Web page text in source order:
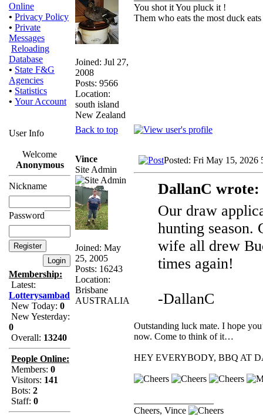
Online
• Privacy Policy
• Private
Messages
Reloading
Database
• State F&G
Agencies
• Statistics
• Your Account
User Info
Welcome
Anonymous
Nickname
Password
Membership:
Latest:
Lotterysambad
New Today: 0
New Yesterday:
0
Overall: 13240
People Online:
Members: 0
Visitors: 141
Bots: 2
Staff: 0
Joined: Jul 27,
2008
Posts: 9566
Location:
south island
New Zealand
You shot it You pluck it !
Them who eats the most duck
Back to top
Vince
Site Admin
Joined: May
25, 2005
Posts: 16243
Location:
Brisbane
AUSTRALIA
Posted: Fri May 15, 2026
DallanC wrote:
Our draw
hunting season.
wife all drew
times again!
-DallanC
Outstanding luck mate. I hope
now. Come to think of it…
HEY EVERYBODY, BBQ AT
Cheers, Vince